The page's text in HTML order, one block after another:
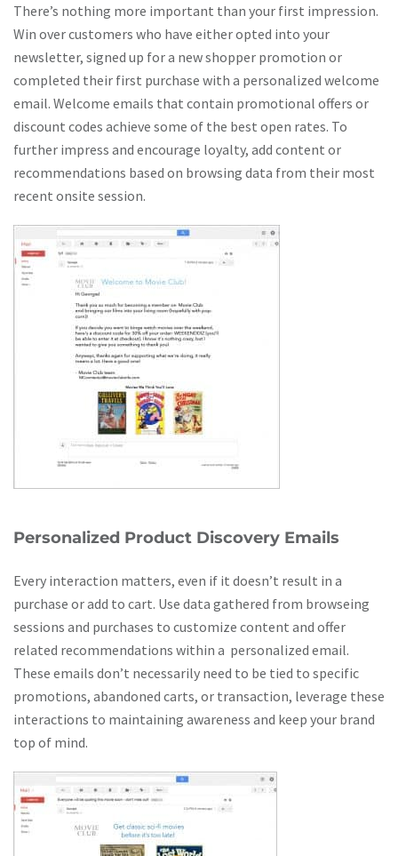
There’s nothing more important than your first impression.
Win over customers who have either opted into your
newsletter, signed up for a new shopper promotion or
completed their first purchase with a personalized welcome
email. Welcome emails that contain promotional offers or
discount codes achieve some of the best open rates. To
further impress and encourage loyalty, add content or
recommendations based on browsing data from their most
recent onsite session.
Personalized Product Discovery Emails
Every interaction matters, even if it doesn’t result in a
purchase or add to cart. Use data gathered from browseing
sessions and purchases to customize content and offer
related recommendations within a personalized email.
These emails don’t necessarily need to be tied to specific
promotions, abandoned carts, or transaction, leverage these
interactions to maintaining awareness and keep your brand
top of mind.